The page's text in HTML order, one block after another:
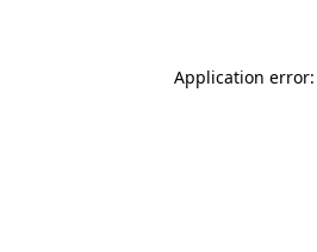
Application